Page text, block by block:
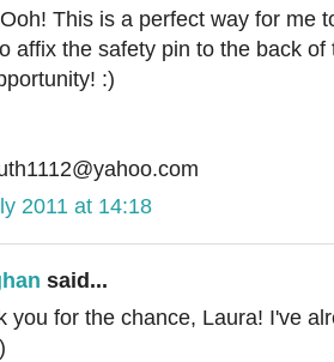
This is a perfect way for me
affix the safety pin to the back
:)
2011 at 14:18
said...
you for the chance, Laura! I've